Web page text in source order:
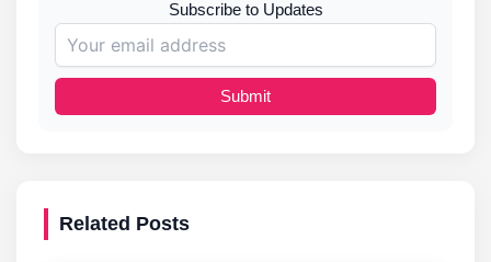
Subscribe to Updates
Submit
Related Posts